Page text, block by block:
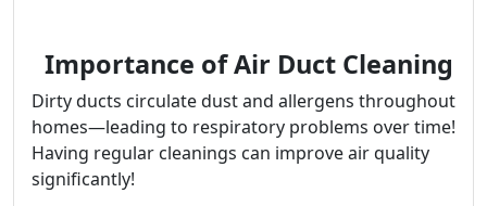
Importance of Air Duct Cleaning
Dirty ducts circulate dust and allergens throughout
homes—leading to respiratory problems over time!
Having regular cleanings can improve air quality
significantly!